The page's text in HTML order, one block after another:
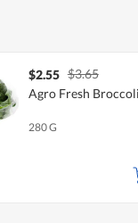
$2.55 $3.65
Agro Fresh Broccoli
280 G